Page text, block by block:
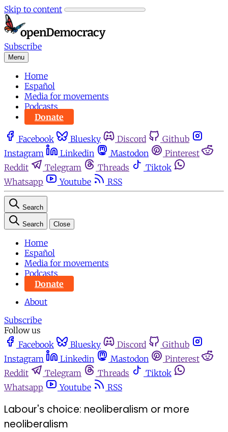
Skip to content
Subscribe
Menu
Home
Español
Media for movements
Podcasts
Donate
Facebook Bluesky Discord
Github
Instagram
Linkedin Mastodon
Pinterest
Reddit
Telegram Threads
Tiktok
Whatsapp
Youtube RSS
Search
Search Close
Home
Español
Media for movements
Podcasts
Donate
About
Subscribe
Follow us
Facebook
Bluesky Discord
Github
Instagram
Linkedin Mastodon
Pinterest
Reddit
Telegram Threads
Tiktok
Whatsapp
Youtube RSS
Labour's choice: neoliberalism or more
neoliberalism